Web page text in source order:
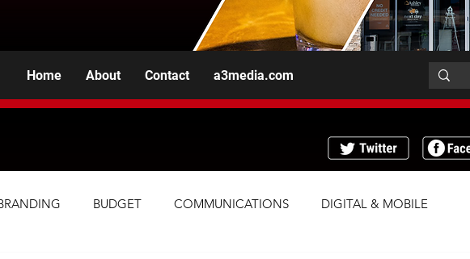
Home About Contact a3media.com
BUDGET COMMUNICATIONS DIGITAL & MOBILE